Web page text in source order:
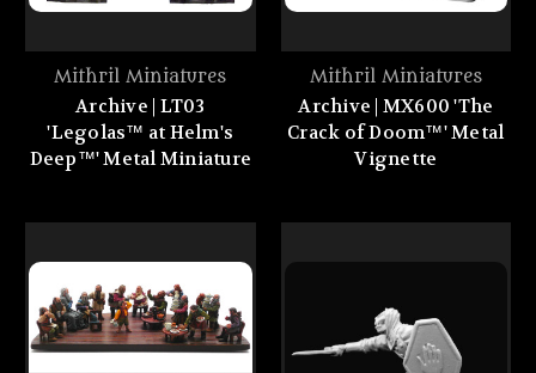
Mithril Miniatures
Archive | LT03
'Legolas™ at Helm's
Deep™' Metal Miniature
Mithril Miniatures
Archive | MX600 'The
Crack of Doom™' Metal
Vignette